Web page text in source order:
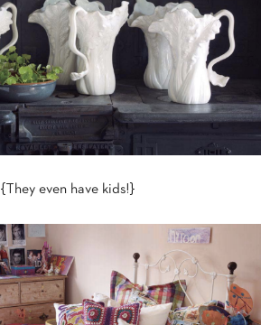
{They even have kids!}